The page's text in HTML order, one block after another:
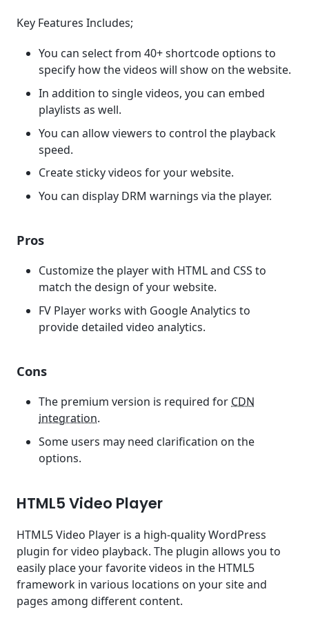
Key Features Includes;
You can select from 40+ shortcode options to
specify how the videos will show on the website.
In addition to single videos, you can embed
playlists as well.
You can allow viewers to control the playback
speed.
Create sticky videos for your website.
You can display DRM warnings via the player.
Pros
Customize the player with HTML and CSS to
match the design of your website.
FV Player works with Google Analytics to
provide detailed video analytics.
Cons
The premium version is required for CDN
integration.
Some users may need clarification on the
options.
HTML5 Video Player
HTML5 Video Player is a high-quality WordPress
plugin for video playback. The plugin allows you to
easily place your favorite videos in the HTML5
framework in various locations on your site and
pages among different content.